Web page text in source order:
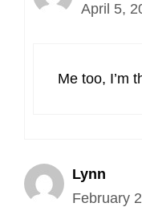
April 5,
Me too, I’m
Lynn
February